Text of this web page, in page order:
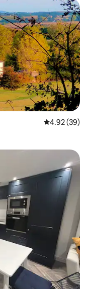
4.92 out of 5
4.92 (39)